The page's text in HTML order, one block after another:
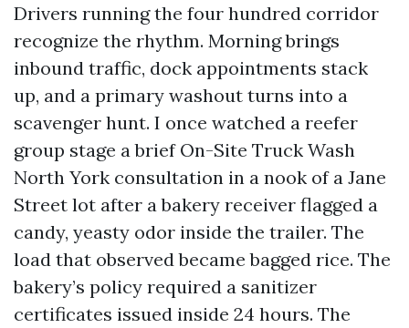
Drivers running the four hundred corridor
recognize the rhythm. Morning brings
inbound traffic, dock appointments stack
up, and a primary washout turns into a
scavenger hunt. I once watched a reefer
group stage a brief On-Site Truck Wash
North York consultation in a nook of a Jane
Street lot after a bakery receiver flagged a
candy, yeasty odor inside the trailer. The
load that observed became bagged rice. The
bakery’s policy required a sanitizer
certificates issued inside 24 hours. The